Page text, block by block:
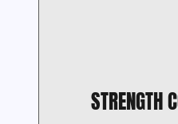
STRENGTH